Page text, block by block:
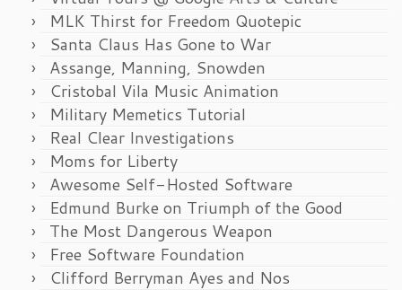
MLK Thirst for Freedom Quotepic
Santa Claus Has Gone to War
Assange, Manning, Snowden
Cristobal Vila Music Animation
Military Memetics Tutorial
Real Clear Investigations
Moms for Liberty
Awesome Self-Hosted Software
Edmund Burke on Triumph of the Good
The Most Dangerous Weapon
Free Software Foundation
Clifford Berryman Ayes and Nos